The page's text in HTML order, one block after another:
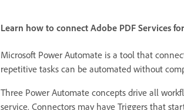
Learn how to connect Adobe PDF Services
Microsoft Power Automate is a tool that
repetitive tasks can be automated without
Three Power Automate concepts drive all
service. Connectors may have Triggers that